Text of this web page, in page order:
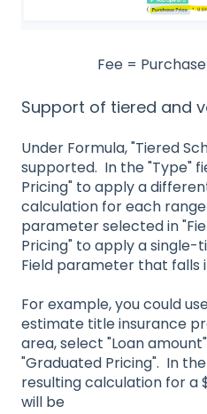
Fee = Purchase
Support of tiered and
Under Formula, "Tiered
supported. In the "Type"
Pricing" to apply a
calculation for each
parameter selected in
Pricing" to apply a
Field parameter that falls
For example, you could
estimate title insurance
area, select "Loan
"Graduated Pricing". In
resulting calculation for a
will be